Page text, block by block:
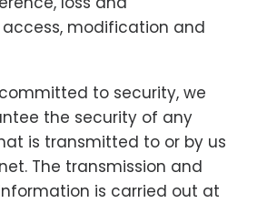
modification and
to security, we
the security of any
is transmitted to or by us
The transmission and
is carried out at